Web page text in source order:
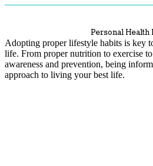
Personal Health
Adopting proper lifestyle habits is key
life. From proper nutrition to exercise
awareness and prevention, being
approach to living your best life.